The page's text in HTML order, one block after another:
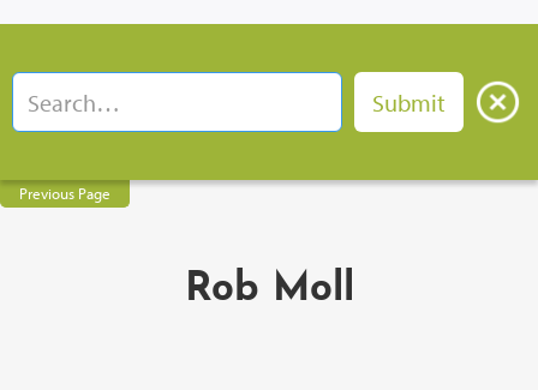
Previous Page
Rob Moll